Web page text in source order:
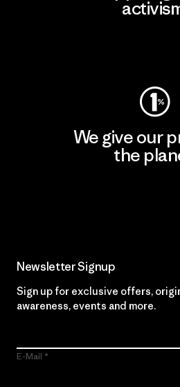
We give our
the
Newsletter Signup
Sign up for exclusive offers,
awareness, events and more.
E-Mail